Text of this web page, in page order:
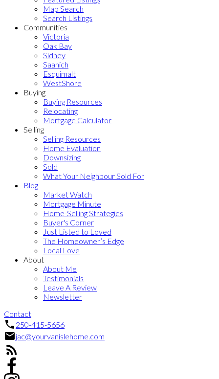
Map Search
Search Listings
Communities
Victoria
Oak Bay
Sidney
Saanich
Esquimalt
WestShore
Buying
Buying Resources
Relocating
Mortgage Calculator
Selling
Selling Resources
Home Evaluation
Downsizing
Sold
What Your Neighbour Sold For
Blog
Market Watch
Mortgage Minute
Home-Selling Strategies
Buyer's Corner
Just Listed to Loved
The Homeowner’s Edge
Local Love
About
About Me
Testimonials
Leave A Review
Newsletter
Contact
250-415-5656
jac@yourvanislehome.com